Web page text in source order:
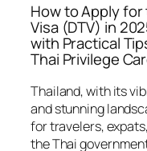
How to Apply
Visa (DTV) in
with Practical
Thai Privilege
Thailand, with its
and stunning
for travelers,
the Thai